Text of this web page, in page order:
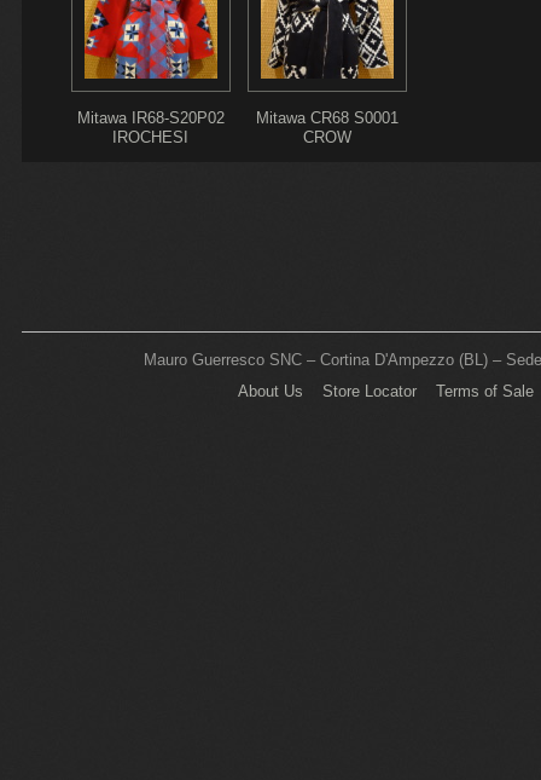
Mitawa IR68-S20P02
IROCHESI
Mitawa CR68 S0001
CROW
Mauro Guerresco SNC – Cortina D'Ampezzo (BL) –
About Us
Store Locator Terms of Sale